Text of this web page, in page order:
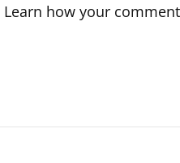
Learn how your